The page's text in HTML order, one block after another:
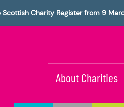
Charity Register from 9
About Charities